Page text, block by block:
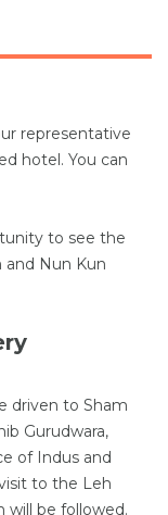
representative
hotel. You can
to see the
and Nun Kun
driven to Sham
Gurudwara,
of Indus and
to the Leh
will be followed.